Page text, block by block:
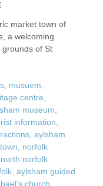
market town of
a welcoming
of St
musuem
centre
museum
information
aylsham
norfolk
north norfolk
aylsham guided
church